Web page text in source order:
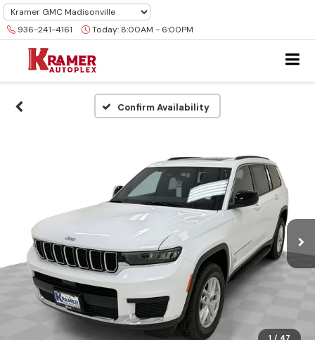
936-241-4161 Today: 8:00AM - 6:00PM
Confirm Availability
1 / 47